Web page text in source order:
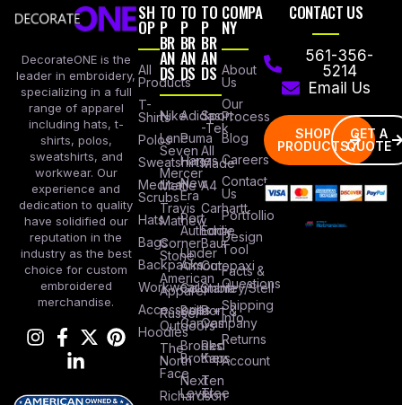
DecorateONE is the
leader in embroidery,
specializing in a full
range of apparel
including hats, t-
shirts, polos,
sweatshirts, and
workwear. Our
experience and
dedication to quality
have solidified our
reputation in the
industry as the best
choice for custom
embroidered
merchandise.
SH
OP
All
Products
T-
Shirts
Polos
Sweatshirts
Medical
Scrubs
Hats
Bags
Backpacks
Workwear
Accessories
Hoodies
TO
P
BR
AN
DS
Nike
Lane
Seven
Mercer
Mettle
Travis
Mathew
Corner
Stone
American
Apparel
Russel
Outdoors
The
North
Face
Richardson
TO
P
BR
AN
DS
Adidas
Puma
Hanes
New
Era
Port
Authority
Under
Armour
Columbia
Bella +
Canvas
Brooks
Brothers
Next
Level
TO
P
BR
AN
DS
Sport
-Tek
All
Made
A4
Carhartt
Eddie
Baur
Cotopaxi
Stanley/Stell
Port &
Company
Red
Kap
Ten
Tree
COMPA
NY
About
Us
Our
Process
Blog
Careers
Contact
Us
Portfollio
Design
Tool
Facts &
Questions
Shipping
Info
Returns
Account
CONTACT US
561-356-
5214
Email Us
SHOP
PRODUCTS
GET A
QUOTE